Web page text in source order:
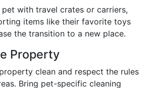
pet with travel crates or carriers,
items like their favorite toys
the transition to a new place.
Property
clean and respect the rules
Bring pet-specific cleaning